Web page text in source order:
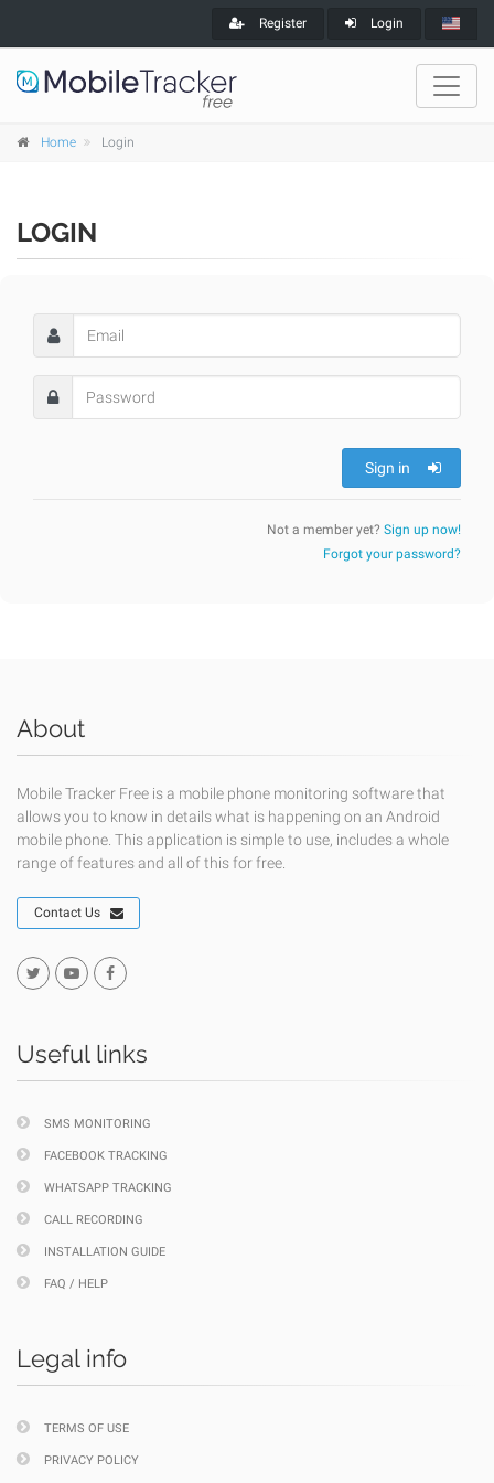
Register Login
Home Login
LOGIN
Sign in
Not a member yet? Sign up now!
Forgot your password?
About
Mobile Tracker Free is a mobile phone monitoring software that
allows you to know in details what is happening on an Android
mobile phone. This application is simple to use, includes a whole
range of features and all of this for free.
Contact Us
Useful links
SMS MONITORING
FACEBOOK TRACKING
WHATSAPP TRACKING
CALL RECORDING
INSTALLATION GUIDE
FAQ / HELP
Legal info
TERMS OF USE
PRIVACY POLICY